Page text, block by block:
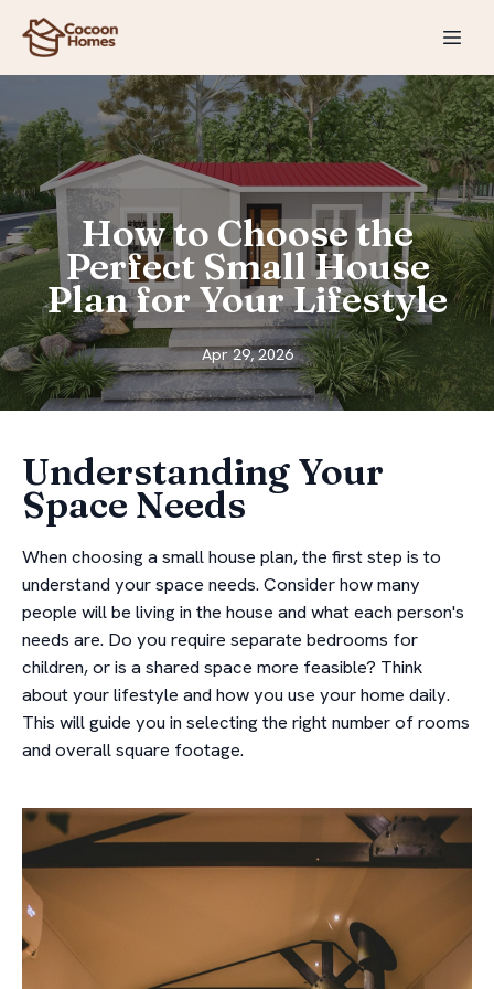
How to Choose the
Perfect Small House
Plan for Your Lifestyle
Apr 29, 2026
Understanding Your
Space Needs
When choosing a small house plan, the first step is to
understand your space needs. Consider how many
people will be living in the house and what each person's
needs are. Do you require separate bedrooms for
children, or is a shared space more feasible? Think
about your lifestyle and how you use your home daily.
This will guide you in selecting the right number of rooms
and overall square footage.